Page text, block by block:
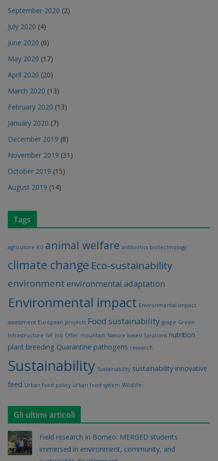
September 2020 (2)
July 2020 (4)
June 2020 (6)
May 2020 (17)
April 2020 (20)
March 2020 (13)
February 2020 (13)
January 2020 (7)
December 2019 (8)
November 2019 (31)
October 2019 (15)
August 2019 (14)
Tags
agricuture 4.0 animal welfare antibiotics biotechnology
climate change Eco-sustainability
environment environmental adaptation
Environmental impact Environmental impact
assessment European projects Food sustainability grape Green
Infrastructure IVF Job Offer mountain Nature based Solutions nutrition
plant breeding Quarantine pathogens research.
Sustainability Sustainability sustainability innovative
feed Urban food policy urban food system Wildlife.
Gli ultimi articoli
Field research in Borneo: MERGED students
immersed in environment, community, and